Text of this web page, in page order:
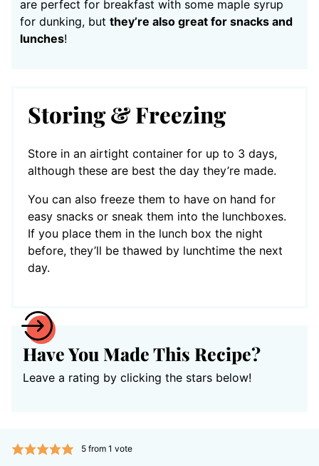
are perfect for breakfast with some maple syrup
for dunking, but they’re also great for snacks and
lunches!
Storing & Freezing
Store in an airtight container for up to 3 days,
although these are best the day they’re made.
You can also freeze them to have on hand for
easy snacks or sneak them into the lunchboxes.
If you place them in the lunch box the night
before, they’ll be thawed by lunchtime the next
day.
Have You Made This Recipe?
Leave a rating by clicking the stars below!
5from 1 vote